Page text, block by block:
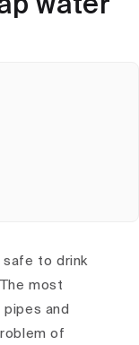
water
safe to drink
most
and
of